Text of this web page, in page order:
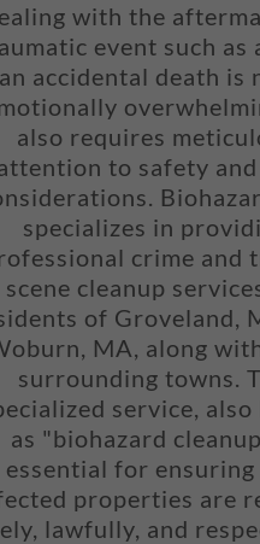
with the
event such as
accidental death is
also requires
to safety and
specializes in
crime and
scene cleanup
of Groveland,
MA, along
surrounding towns.
service, also
as "biohazard
essential for
properties are
lawfully, and